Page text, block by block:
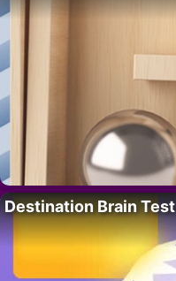
Destination Brain Test